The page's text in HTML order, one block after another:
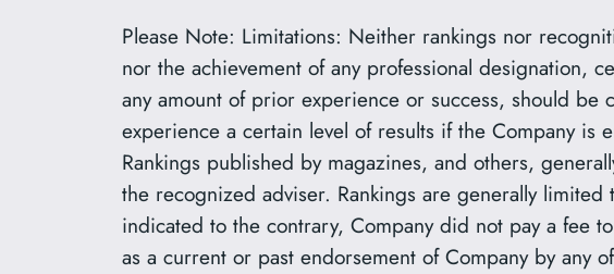
Please Note: Limitations: Neither rankings nor
nor the achievement of any professional designation,
any amount of prior experience or success, should
experience a certain level of results if the Company
Rankings published by magazines, and others,
the recognized adviser. Rankings are generally
indicated to the contrary, Company did not pay a fee
as a current or past endorsement of Company by any